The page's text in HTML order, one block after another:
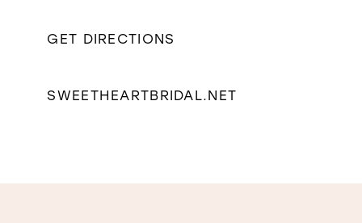
GET DIRECTIONS
SWEETHEARTBRIDAL.NET